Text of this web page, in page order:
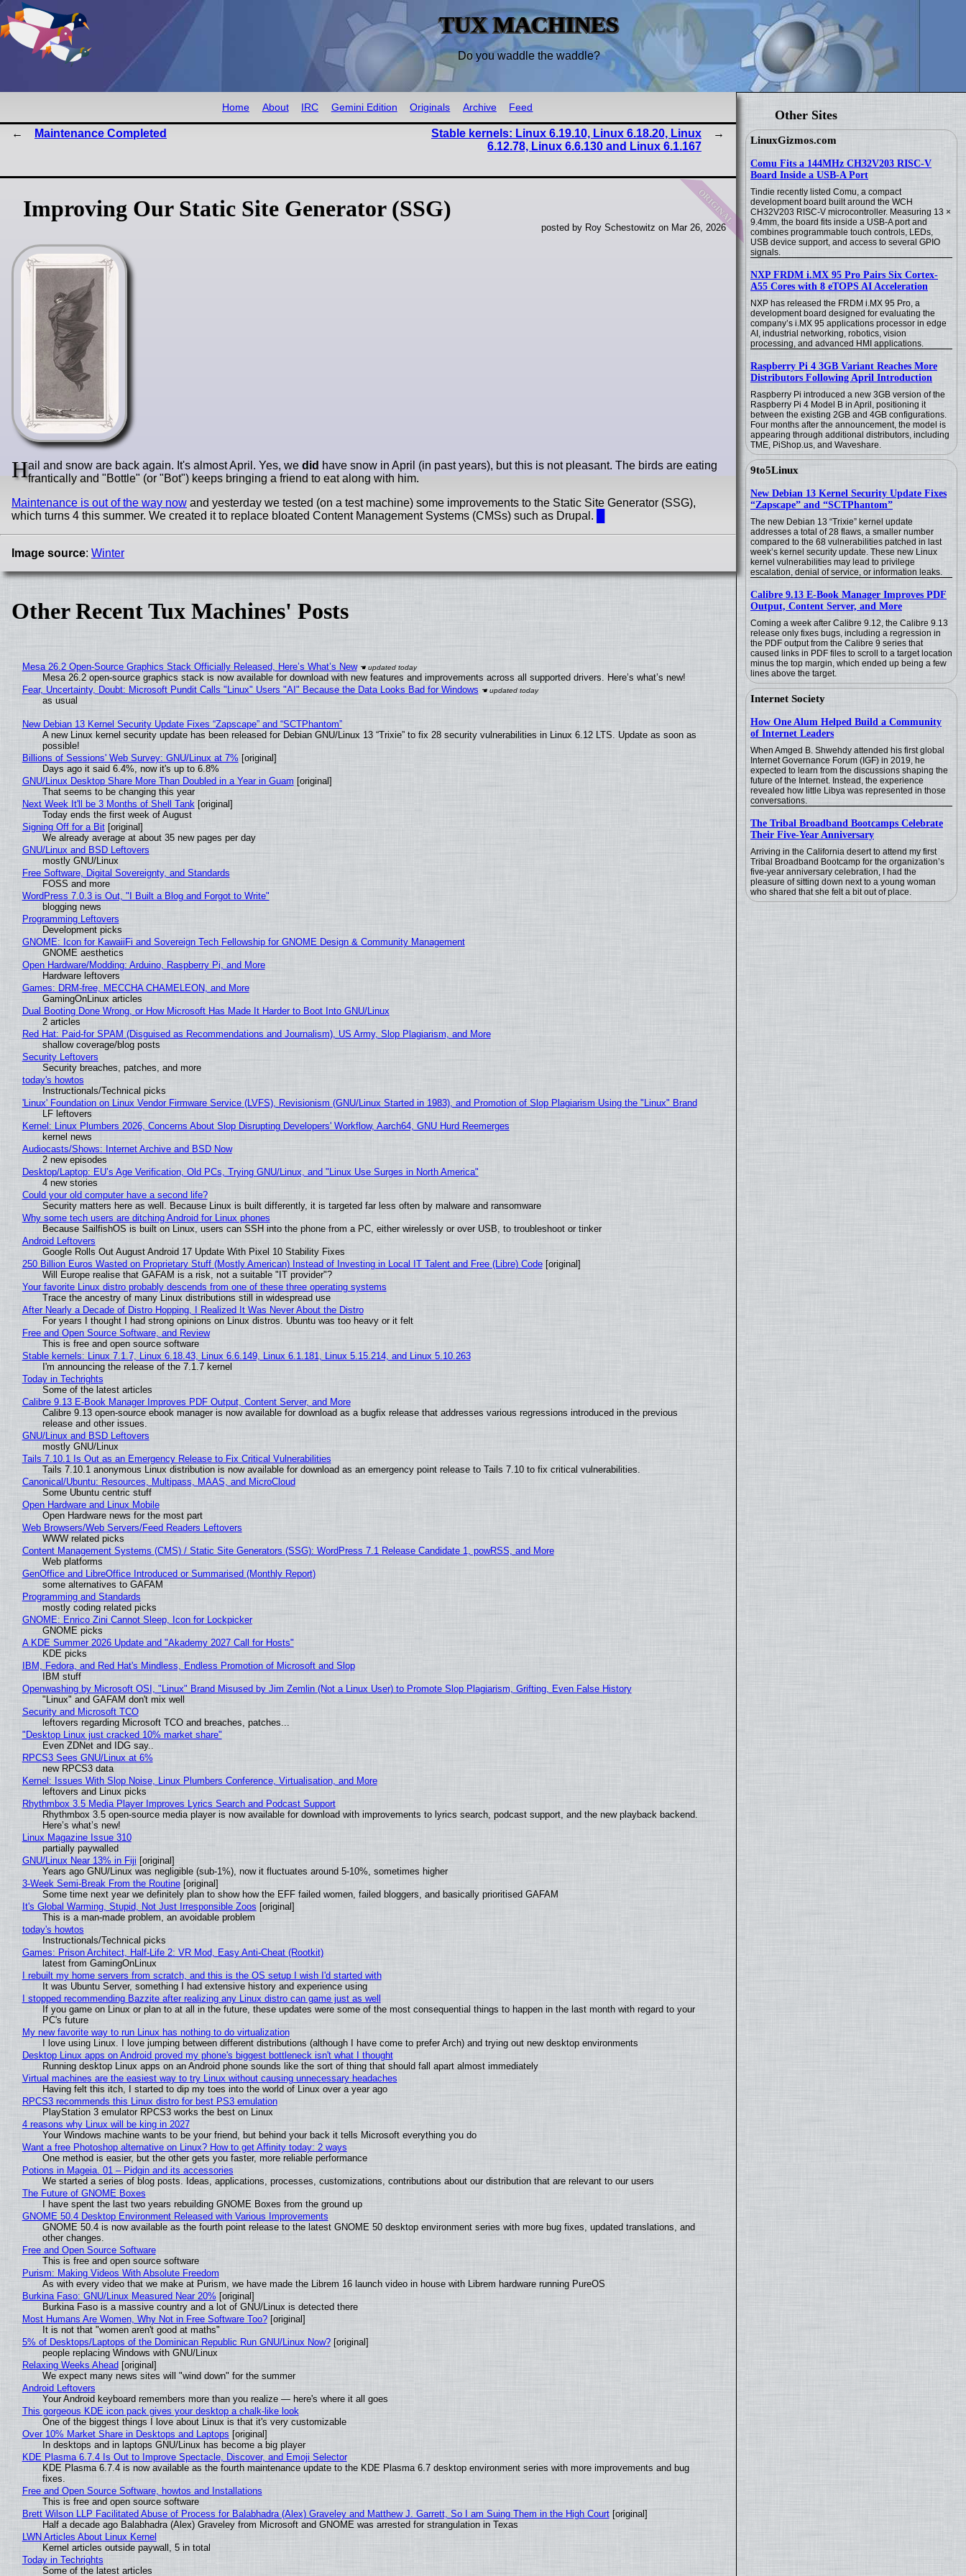
TUX MACHINES
Do you waddle the waddle?
Other Sites
LinuxGizmos.com
Comu Fits a 144MHz CH32V203 RISC-V
Board Inside a USB-A Port
Tindie recently listed Comu, a compact
development board built around the WCH
CH32V203 RISC-V microcontroller. Measuring 13 ×
9.4mm, the board fits inside a USB-A port and
combines programmable touch controls, LEDs,
USB device support, and access to several GPIO
signals.
NXP FRDM i.MX 95 Pro Pairs Six Cortex-
A55 Cores with 8 eTOPS AI Acceleration
NXP has released the FRDM i.MX 95 Pro, a
development board designed for evaluating the
company’s i.MX 95 applications processor in edge
AI, industrial networking, robotics, vision
processing, and advanced HMI applications.
Raspberry Pi 4 3GB Variant Reaches More
Distributors Following April Introduction
Raspberry Pi introduced a new 3GB version of the
Raspberry Pi 4 Model B in April, positioning it
between the existing 2GB and 4GB configurations.
Four months after the announcement, the model is
appearing through additional distributors, including
TME, PiShop.us, and Waveshare.
9to5Linux
New Debian 13 Kernel Security Update Fixes
“Zapscape” and “SCTPhantom”
The new Debian 13 “Trixie” kernel update
addresses a total of 28 flaws, a smaller number
compared to the 68 vulnerabilities patched in last
week’s kernel security update. These new Linux
kernel vulnerabilities may lead to privilege
escalation, denial of service, or information leaks.
Calibre 9.13 E-Book Manager Improves PDF
Output, Content Server, and More
Coming a week after Calibre 9.12, the Calibre 9.13
release only fixes bugs, including a regression in
the PDF output from the Calibre 9 series that
caused links in PDF files to scroll to a target location
minus the top margin, which ended up being a few
lines above the target.
Internet Society
How One Alum Helped Build a Community
of Internet Leaders
When Amged B. Shwehdy attended his first global
Internet Governance Forum (IGF) in 2019, he
expected to learn from the discussions shaping the
future of the Internet. Instead, the experience
revealed how little Libya was represented in those
conversations.
The Tribal Broadband Bootcamps Celebrate
Their Five-Year Anniversary
Arriving in the California desert to attend my first
Tribal Broadband Bootcamp for the organization’s
five-year anniversary celebration, I had the
pleasure of sitting down next to a young woman
who shared that she felt a bit out of place.
Home About IRC Gemini Edition Originals Archive Feed
Maintenance Completed
Stable kernels: Linux 6.19.10, Linux 6.18.20, Linux
6.12.78, Linux 6.6.130 and Linux 6.1.167
original
Improving Our Static Site Generator (SSG)
posted by Roy Schestowitz on Mar 26, 2026
Hail and snow are back again. It's almost April. Yes, we did have snow in April (in past years), but this is not pleasant. The birds are eating
frantically and "Bottle" (or "Bot") keeps bringing a friend to eat along with him.
Maintenance is out of the way now and yesterday we tested (on a test machine) some improvements to the Static Site Generator (SSG),
which turns 4 this summer. We created it to replace bloated Content Management Systems (CMSs) such as Drupal.
Image source: Winter
Other Recent Tux Machines' Posts
Mesa 26.2 Open-Source Graphics Stack Officially Released, Here’s What’s New
Mesa 26.2 open-source graphics stack is now available for download with new features and improvements across all supported drivers. Here’s what’s new!
Fear, Uncertainty, Doubt: Microsoft Pundit Calls "Linux" Users "AI" Because the Data Looks Bad for Windows
as usual
New Debian 13 Kernel Security Update Fixes “Zapscape” and “SCTPhantom”
A new Linux kernel security update has been released for Debian GNU/Linux 13 “Trixie” to fix 28 security vulnerabilities in Linux 6.12 LTS. Update as soon as
possible!
Billions of Sessions' Web Survey: GNU/Linux at 7% [original]
Days ago it said 6.4%, now it's up to 6.8%
GNU/Linux Desktop Share More Than Doubled in a Year in Guam [original]
That seems to be changing this year
Next Week It'll be 3 Months of Shell Tank[original]
Today ends the first week of August
Signing Off for a Bit[original]
We already average at about 35 new pages per day
GNU/Linux and BSD Leftovers
mostly GNU/Linux
Free Software, Digital Sovereignty, and Standards
FOSS and more
WordPress 7.0.3 is Out, "I Built a Blog and Forgot to Write"
blogging news
Programming Leftovers
Development picks
GNOME: Icon for KawaiiFi and Sovereign Tech Fellowship for GNOME Design & Community Management
GNOME aesthetics
Open Hardware/Modding: Arduino, Raspberry Pi, and More
Hardware leftovers
Games: DRM-free, MECCHA CHAMELEON, and More
GamingOnLinux articles
Dual Booting Done Wrong, or How Microsoft Has Made It Harder to Boot Into GNU/Linux
2 articles
Red Hat: Paid-for SPAM (Disguised as Recommendations and Journalism), US Army, Slop Plagiarism, and More
shallow coverage/blog posts
Security Leftovers
Security breaches, patches, and more
today's howtos
Instructionals/Technical picks
'Linux' Foundation on Linux Vendor Firmware Service (LVFS), Revisionism (GNU/Linux Started in 1983), and Promotion of Slop Plagiarism Using the "Linux" Brand
LF leftovers
Kernel: Linux Plumbers 2026, Concerns About Slop Disrupting Developers' Workflow, Aarch64, GNU Hurd Reemerges
kernel news
Audiocasts/Shows: Internet Archive and BSD Now
2 new episodes
Desktop/Laptop: EU’s Age Verification, Old PCs, Trying GNU/Linux, and "Linux Use Surges in North America"
4 new stories
Could your old computer have a second life?
Security matters here as well. Because Linux is built differently, it is targeted far less often by malware and ransomware
Why some tech users are ditching Android for Linux phones
Because SailfishOS is built on Linux, users can SSH into the phone from a PC, either wirelessly or over USB, to troubleshoot or tinker
Android Leftovers
Google Rolls Out August Android 17 Update With Pixel 10 Stability Fixes
250 Billion Euros Wasted on Proprietary Stuff (Mostly American) Instead of Investing in Local IT Talent and Free (Libre) Code[original]
Will Europe realise that GAFAM is a risk, not a suitable "IT provider"?
Your favorite Linux distro probably descends from one of these three operating systems
Trace the ancestry of many Linux distributions still in widespread use
After Nearly a Decade of Distro Hopping, I Realized It Was Never About the Distro
For years I thought I had strong opinions on Linux distros. Ubuntu was too heavy or it felt
Free and Open Source Software, and Review
This is free and open source software
Stable kernels: Linux 7.1.7, Linux 6.18.43, Linux 6.6.149, Linux 6.1.181, Linux 5.15.214, and Linux 5.10.263
I'm announcing the release of the 7.1.7 kernel
Today in Techrights
Some of the latest articles
Calibre 9.13 E-Book Manager Improves PDF Output, Content Server, and More
Calibre 9.13 open-source ebook manager is now available for download as a bugfix release that addresses various regressions introduced in the previous
release and other issues.
GNU/Linux and BSD Leftovers
mostly GNU/Linux
Tails 7.10.1 Is Out as an Emergency Release to Fix Critical Vulnerabilities
Tails 7.10.1 anonymous Linux distribution is now available for download as an emergency point release to Tails 7.10 to fix critical vulnerabilities.
Canonical/Ubuntu: Resources, Multipass, MAAS, and MicroCloud
Some Ubuntu centric stuff
Open Hardware and Linux Mobile
Open Hardware news for the most part
Web Browsers/Web Servers/Feed Readers Leftovers
WWW related picks
Content Management Systems (CMS) / Static Site Generators (SSG): WordPress 7.1 Release Candidate 1, powRSS, and More
Web platforms
GenOffice and LibreOffice Introduced or Summarised (Monthly Report)
some alternatives to GAFAM
Programming and Standards
mostly coding related picks
GNOME: Enrico Zini Cannot Sleep, Icon for Lockpicker
GNOME picks
A KDE Summer 2026 Update and "Akademy 2027 Call for Hosts"
KDE picks
IBM, Fedora, and Red Hat's Mindless, Endless Promotion of Microsoft and Slop
IBM stuff
Openwashing by Microsoft OSI, "Linux" Brand Misused by Jim Zemlin (Not a Linux User) to Promote Slop Plagiarism, Grifting, Even False History
"Linux" and GAFAM don't mix well
Security and Microsoft TCO
leftovers regarding Microsoft TCO and breaches, patches...
"Desktop Linux just cracked 10% market share"
Even ZDNet and IDG say..
RPCS3 Sees GNU/Linux at 6%
new RPCS3 data
Kernel: Issues With Slop Noise, Linux Plumbers Conference, Virtualisation, and More
leftovers and Linux picks
Rhythmbox 3.5 Media Player Improves Lyrics Search and Podcast Support
Rhythmbox 3.5 open-source media player is now available for download with improvements to lyrics search, podcast support, and the new playback backend.
Here’s what’s new!
Linux Magazine Issue 310
partially paywalled
GNU/Linux Near 13% in Fiji [original]
Years ago GNU/Linux was negligible (sub-1%), now it fluctuates around 5-10%, sometimes higher
3-Week Semi-Break From the Routine[original]
Some time next year we definitely plan to show how the EFF failed women, failed bloggers, and basically prioritised GAFAM
It's Global Warming, Stupid, Not Just Irresponsible Zoos [original]
This is a man-made problem, an avoidable problem
today's howtos
Instructionals/Technical picks
Games: Prison Architect, Half-Life 2: VR Mod, Easy Anti-Cheat (Rootkit)
latest from GamingOnLinux
I rebuilt my home servers from scratch, and this is the OS setup I wish I'd started with
It was Ubuntu Server, something I had extensive history and experience using
I stopped recommending Bazzite after realizing any Linux distro can game just as well
If you game on Linux or plan to at all in the future, these updates were some of the most consequential things to happen in the last month with regard to your
PC's future
My new favorite way to run Linux has nothing to do virtualization
I love using Linux. I love jumping between different distributions (although I have come to prefer Arch) and trying out new desktop environments
Desktop Linux apps on Android proved my phone's biggest bottleneck isn't what I thought
Running desktop Linux apps on an Android phone sounds like the sort of thing that should fall apart almost immediately
Virtual machines are the easiest way to try Linux without causing unnecessary headaches
Having felt this itch, I started to dip my toes into the world of Linux over a year ago
RPCS3 recommends this Linux distro for best PS3 emulation
PlayStation 3 emulator RPCS3 works the best on Linux
4 reasons why Linux will be king in 2027
Your Windows machine wants to be your friend, but behind your back it tells Microsoft everything you do
Want a free Photoshop alternative on Linux? How to get Affinity today: 2 ways
One method is easier, but the other gets you faster, more reliable performance
Potions in Mageia. 01 – Pidgin and its accessories
We started a series of blog posts. Ideas, applications, processes, customizations, contributions about our distribution that are relevant to our users
The Future of GNOME Boxes
I have spent the last two years rebuilding GNOME Boxes from the ground up
GNOME 50.4 Desktop Environment Released with Various Improvements
GNOME 50.4 is now available as the fourth point release to the latest GNOME 50 desktop environment series with more bug fixes, updated translations, and
other changes.
Free and Open Source Software
This is free and open source software
Purism: Making Videos With Absolute Freedom
As with every video that we make at Purism, we have made the Librem 16 launch video in house with Librem hardware running PureOS
Burkina Faso: GNU/Linux Measured Near 20% [original]
Burkina Faso is a massive country and a lot of GNU/Linux is detected there
Most Humans Are Women, Why Not in Free Software Too?[original]
It is not that "women aren't good at maths"
5% of Desktops/Laptops of the Dominican Republic Run GNU/Linux Now?[original]
people replacing Windows with GNU/Linux
Relaxing Weeks Ahead [original]
We expect many news sites will "wind down" for the summer
Android Leftovers
Your Android keyboard remembers more than you realize — here's where it all goes
This gorgeous KDE icon pack gives your desktop a chalk-like look
One of the biggest things I love about Linux is that it's very customizable
Over 10% Market Share in Desktops and Laptops [original]
In desktops and in laptops GNU/Linux has become a big player
KDE Plasma 6.7.4 Is Out to Improve Spectacle, Discover, and Emoji Selector
KDE Plasma 6.7.4 is now available as the fourth maintenance update to the KDE Plasma 6.7 desktop environment series with more improvements and bug
fixes.
Free and Open Source Software, howtos and Installations
This is free and open source software
Brett Wilson LLP Facilitated Abuse of Process for Balabhadra (Alex) Graveley and Matthew J. Garrett, So I am Suing Them in the High Court[original]
Half a decade ago Balabhadra (Alex) Graveley from Microsoft and GNOME was arrested for strangulation in Texas
LWN Articles About Linux Kernel
Kernel articles outside paywall, 5 in total
Today in Techrights
Some of the latest articles